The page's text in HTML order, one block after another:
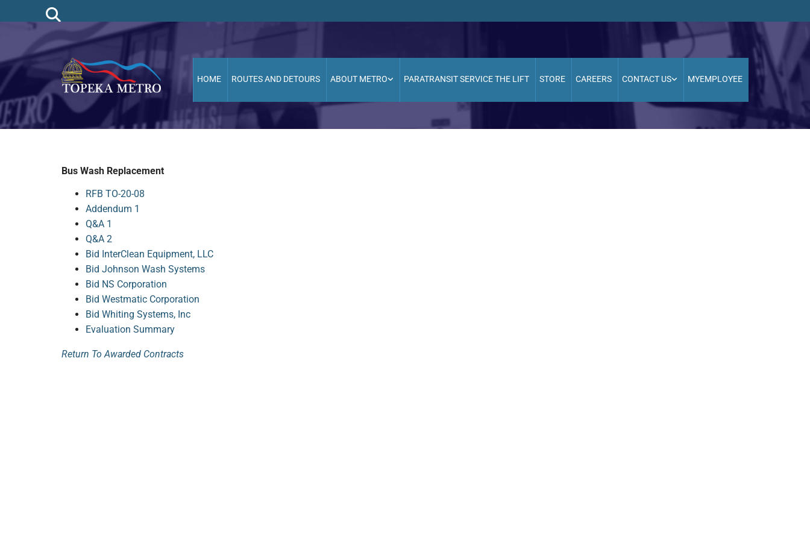
HOME ROUTES AND DETOURS ABOUT METRO PARATRANSIT SERVICE THE LIFT STORE CAREERS CONTACT US MYEMPLOYEE
Bus Wash Replacement
RFB TO-20-08
Addendum 1
Q&A 1
Q&A 2
Bid InterClean Equipment, LLC
Bid Johnson Wash Systems
Bid NS Corporation
Bid Westmatic Corporation
Bid Whiting Systems, Inc
Evaluation Summary
Return To Awarded Contracts